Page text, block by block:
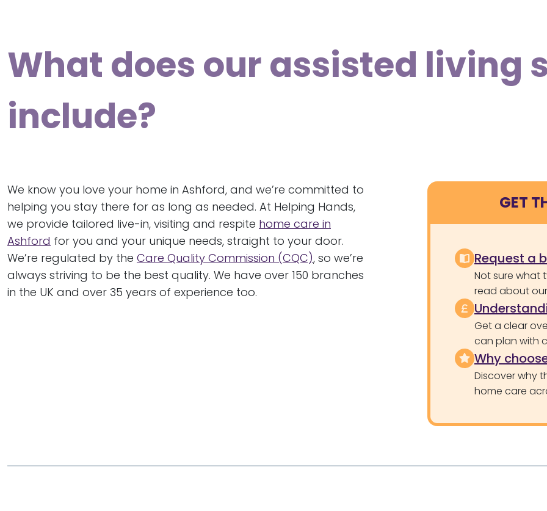
What does our assisted living
include?
We know you love your home in Ashford, and we’re committed to
helping you stay there for as long as needed. At Helping Hands,
we provide tailored live-in, visiting and respite home care in
Ashford for you and your unique needs, straight to your door.
We’re regulated by the Care Quality Commission (CQC), so we’re
always striving to be the best quality. We have over 150 branches
in the UK and over 35 years of experience too.
GET
Request a
Not sure what
read about
Get a clear
can plan with
Why
Discover why
home care